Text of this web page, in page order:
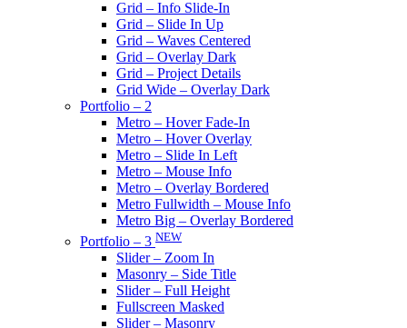
Grid – Info Slide-In
Grid – Slide In Up
Grid – Waves Centered
Grid – Overlay Dark
Grid – Project Details
Grid Wide – Overlay Dark
Portfolio – 2
Metro – Hover Fade-In
Metro – Hover Overlay
Metro – Slide In Left
Metro – Mouse Info
Metro – Overlay Bordered
Metro Fullwidth – Mouse Info
Metro Big – Overlay Bordered
Portfolio – 3 NEW
Slider – Zoom In
Masonry – Side Title
Slider – Full Height
Fullscreen Masked
Slider – Masonry